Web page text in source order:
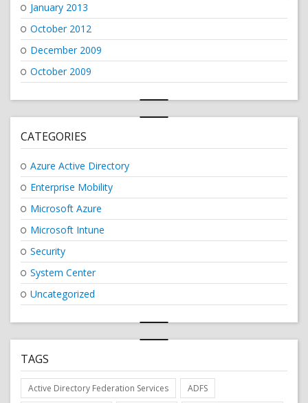
January 2013
October 2012
December 2009
October 2009
CATEGORIES
Azure Active Directory
Enterprise Mobility
Microsoft Azure
Microsoft Intune
Security
System Center
Uncategorized
TAGS
Active Directory Federation Services
ADFS